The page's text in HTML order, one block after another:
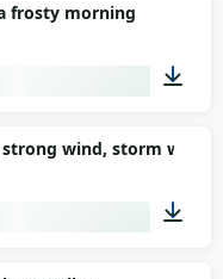
frosty morning
00:03
strong wind, storm with